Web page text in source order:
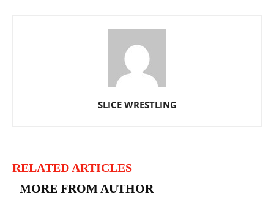
SLICE WRESTLING
RELATED ARTICLES
MORE FROM AUTHOR